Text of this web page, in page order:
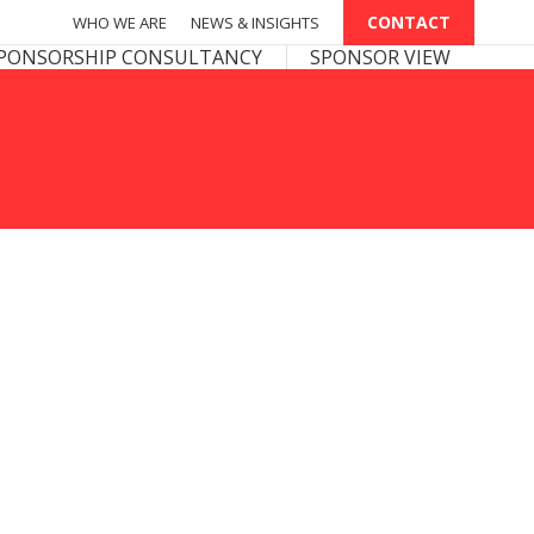
WHO WE ARE NEWS & INSIGHTS CONTACT
CONSULTANCY SPONSOR VIEW
WHO WE ARE NEWS & INSIGHTS CONTACT
VIEW